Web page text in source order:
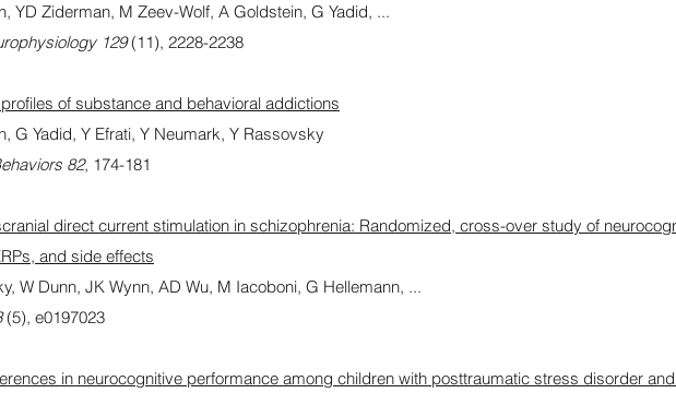
YD Ziderman, M Zeev-Wolf, A Goldstein, G Yadid, ...
129(11), 2228-2238
of substance and behavioral addictions
G Yadid, Y Efrati, Y Neumark, Y Rassovsky
82, 174-181
direct current stimulation in schizophrenia: Randomized, cross-over study of
and side effects
W Dunn, JK Wynn, AD Wu, M Iacoboni, G Hellemann, ...
(5), e0197023
in neurocognitive performance among children with posttraumatic stress disorder